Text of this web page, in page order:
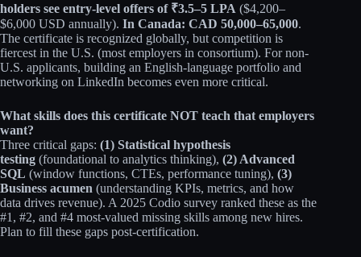
holders see entry-level offers of ₹3.5–5 LPA ($4,200–
$6,000 USD annually). In Canada: CAD 50,000–65,000.
The certificate is recognized globally, but competition is
fiercest in the U.S. (most employers in consortium). For non-
U.S. applicants, building an English-language portfolio and
networking on LinkedIn becomes even more critical.
What skills does this certificate NOT teach that employers
want?
Three critical gaps: (1) Statistical hypothesis
testing (foundational to analytics thinking), (2) Advanced
SQL (window functions, CTEs, performance tuning), (3)
Business acumen (understanding KPIs, metrics, and how
data drives revenue). A 2025 Codio survey ranked these as the
#1, #2, and #4 most-valued missing skills among new hires.
Plan to fill these gaps post-certification.